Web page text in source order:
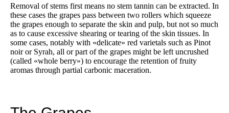
Removal of stems first means no stem tannin can be extracted. In
these cases the grapes pass between two rollers which squeeze
the grapes enough to separate the skin and pulp, but not so much
as to cause excessive shearing or tearing of the skin tissues. In
some cases, notably with «delicate» red varietals such as Pinot
noir or Syrah, all or part of the grapes might be left uncrushed
(called «whole berry») to encourage the retention of fruity
aromas through partial carbonic maceration.